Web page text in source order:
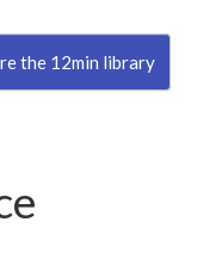
the 12min library